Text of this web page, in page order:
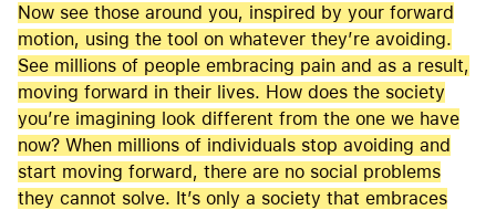
Now see those around you, inspired by your forward
motion, using the tool on whatever they’re avoiding.
See millions of people embracing pain and as a result,
moving forward in their lives. How does the society
you’re imagining look different from the one we have
now? When millions of individuals stop avoiding and
start moving forward, there are no social problems
they cannot solve. It’s only a society that embraces